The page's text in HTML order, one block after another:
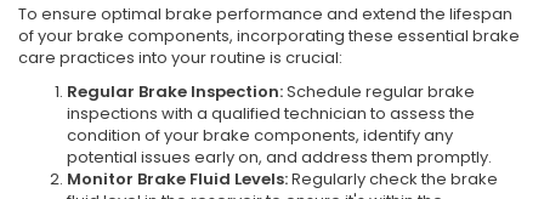
To ensure optimal brake performance and extend the lifespan
of your brake components, incorporating these essential brake
care practices into your routine is crucial:
Regular Brake Inspection:Schedule regular brake
inspections with a qualified technician to assess the
condition of your brake components, identify any
potential issues early on, and address them promptly.
Monitor Brake Fluid Levels:Regularly check the brake